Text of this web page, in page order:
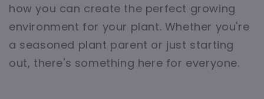
how you can create the perfect growing
environment for your plant. Whether you're
a seasoned plant parent or just starting
out, there's something here for everyone.